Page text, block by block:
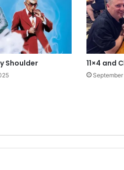
Shoulder 11×4 and